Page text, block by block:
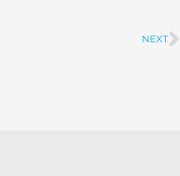
NEXT